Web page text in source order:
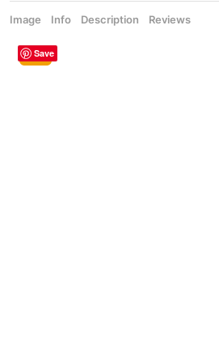
Image Info Description Reviews
Save
Sale